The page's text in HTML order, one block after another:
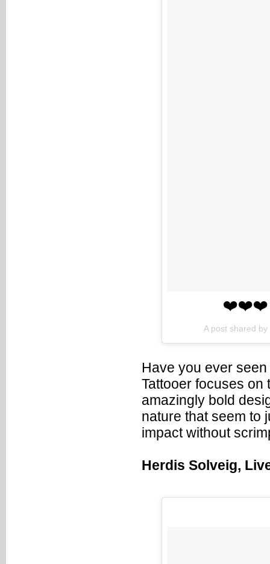
❤️❤️❤️
A post shared
Have you ever
Tattooer focuses on
amazingly bold
nature that seem to
impact without
Herdis Solveig,